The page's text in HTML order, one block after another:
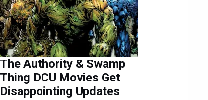
The Authority & Swamp
Thing DCU Movies Get
Disappointing Updates